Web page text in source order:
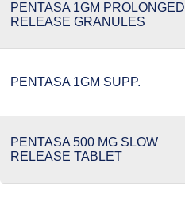
PENTASA 1GM PROLONGED
RELEASE GRANULES
PENTASA 1GM SUPP.
PENTASA 500 MG SLOW
RELEASE TABLET